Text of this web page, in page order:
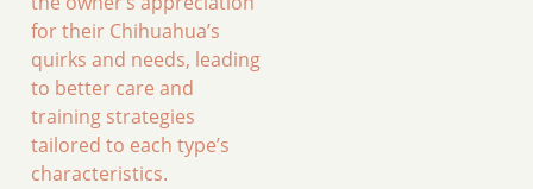
for their Chihuahua’s
quirks and needs, leading
to better care and
training strategies
tailored to each type’s
characteristics.